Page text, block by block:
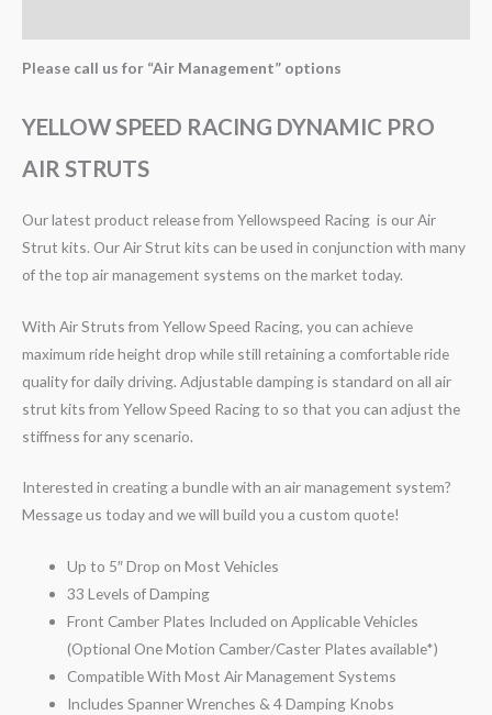
Please call us for “Air Management” options
YELLOW SPEED RACING DYNAMIC PRO
AIR STRUTS
Our latest product release from Yellowspeed Racing is our Air
Strut kits. Our Air Strut kits can be used in conjunction with many
of the top air management systems on the market today.
With Air Struts from Yellow Speed Racing, you can achieve
maximum ride height drop while still retaining a comfortable ride
quality for daily driving. Adjustable damping is standard on all air
strut kits from Yellow Speed Racing to so that you can adjust the
stiffness for any scenario.
Interested in creating a bundle with an air management system?
Message us today and we will build you a custom quote!
Up to 5″ Drop on Most Vehicles
33 Levels of Damping
Front Camber Plates Included on Applicable Vehicles
(Optional One Motion Camber/Caster Plates available*)
Compatible With Most Air Management Systems
Includes Spanner Wrenches & 4 Damping Knobs